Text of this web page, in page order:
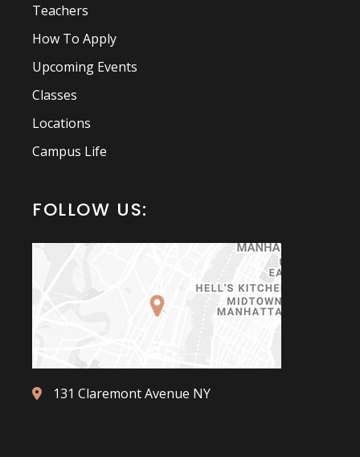
Teachers
How To Apply
Upcoming Events
Classes
Locations
Campus Life
FOLLOW US:
131 Claremont Avenue NY